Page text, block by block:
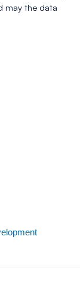
may the data